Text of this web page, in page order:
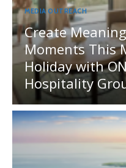
MEDIA OUTREACH
Create
Moments This
Holiday with
Hospitality